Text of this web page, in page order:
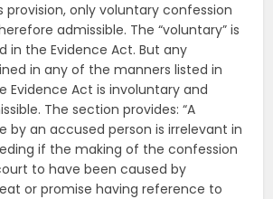
provision, only voluntary confession
admissible. The “voluntary” is
in the Evidence Act. But any
in any of the manners listed in
Evidence Act is involuntary and
The section provides: “A
by an accused person is irrelevant in
if the making of the confession
to have been caused by
or promise having reference to